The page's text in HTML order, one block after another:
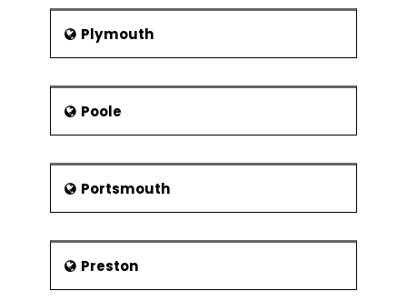
Plymouth
Poole
Portsmouth
Preston